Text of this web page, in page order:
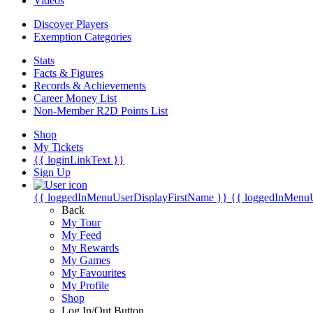
Discover Players
Exemption Categories
Stats
Facts & Figures
Records & Achievements
Career Money List
Non-Member R2D Points List
Shop
My Tickets
{{ loginLinkText }}
Sign Up
{{ loggedInMenuUserDisplayFirstName }} {{
Back
My Tour
My Feed
My Rewards
My Games
My Favourites
My Profile
Shop
Log In/Out Button